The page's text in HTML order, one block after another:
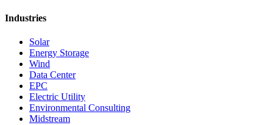
Industries
Solar
Energy Storage
Wind
Data Center
EPC
Electric Utility
Environmental Consulting
Midstream